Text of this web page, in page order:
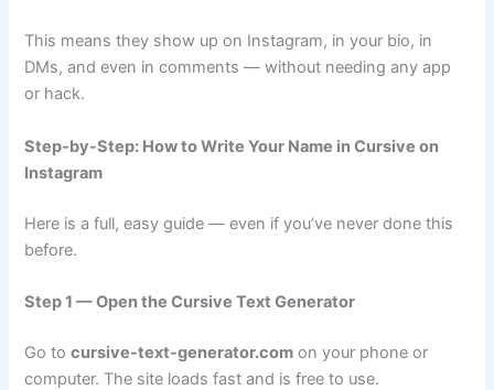
This means they show up on Instagram, in your bio, in
DMs, and even in comments — without needing any app
or hack.
Step-by-Step: How to Write Your Name in Cursive on
Instagram
Here is a full, easy guide — even if you’ve never done this
before.
Step 1 — Open the Cursive Text Generator
Go tocursive-text-generator.com on your phone or
computer. The site loads fast and is free to use.